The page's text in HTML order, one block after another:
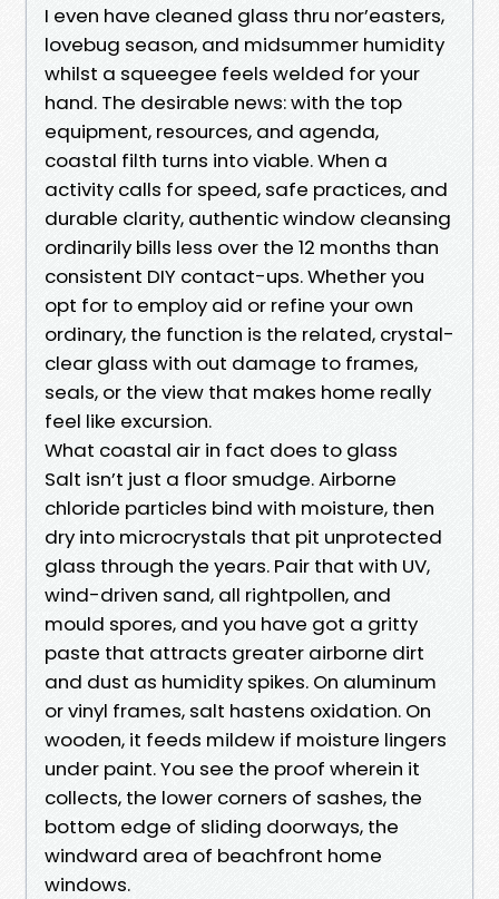
I even have cleaned glass thru nor’easters,
lovebug season, and midsummer humidity
whilst a squeegee feels welded for your
hand. The desirable news: with the top
equipment, resources, and agenda,
coastal filth turns into viable. When a
activity calls for speed, safe practices, and
durable clarity, authentic window cleansing
ordinarily bills less over the 12 months than
consistent DIY contact-ups. Whether you
opt for to employ aid or refine your own
ordinary, the function is the related, crystal-
clear glass with out damage to frames,
seals, or the view that makes home really
feel like excursion.
What coastal air in fact does to glass
Salt isn’t just a floor smudge. Airborne
chloride particles bind with moisture, then
dry into microcrystals that pit unprotected
glass through the years. Pair that with UV,
wind-driven sand, all rightpollen, and
mould spores, and you have got a gritty
paste that attracts greater airborne dirt
and dust as humidity spikes. On aluminum
or vinyl frames, salt hastens oxidation. On
wooden, it feeds mildew if moisture lingers
under paint. You see the proof wherein it
collects, the lower corners of sashes, the
bottom edge of sliding doorways, the
windward area of beachfront home
windows.